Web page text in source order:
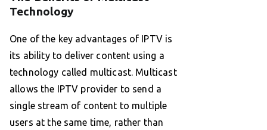
Technology
One of the key advantages of IPTV is
its ability to deliver content using a
technology called multicast. Multicast
allows the IPTV provider to send a
single stream of content to multiple
users at the same time, rather than